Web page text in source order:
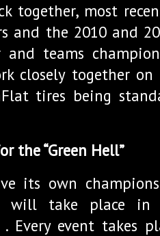
together, most
and the 2010 and
and teams
closely together on
tires being
the “Green Hell”
its own
will take place in
. Every event takes